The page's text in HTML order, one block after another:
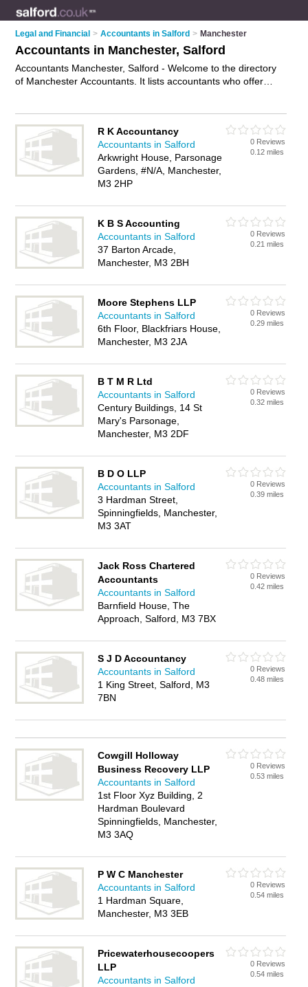
Legal and Financial > Accountants in Salford > Manchester
Accountants in Manchester, Salford
Accountants Manchester, Salford - Welcome to the directory
of Manchester Accountants. It lists accountants who offer
book keeping business on the Manchester Business Directory
– IT'S FREE!
R K Accountancy
Accountants in Salford
Arkwright House, Parsonage
Gardens, #N/A, Manchester,
M3 2HP
0 Reviews
0.12 miles
K B S Accounting
Accountants in Salford
37 Barton Arcade,
Manchester, M3 2BH
0 Reviews
0.21 miles
Moore Stephens LLP
Accountants in Salford
6th Floor, Blackfriars House,
Manchester, M3 2JA
0 Reviews
0.29 miles
B T M R Ltd
Accountants in Salford
Century Buildings, 14 St
Mary's Parsonage,
Manchester, M3 2DF
0 Reviews
0.32 miles
B D O LLP
Accountants in Salford
3 Hardman Street,
Spinningfields, Manchester,
M3 3AT
0 Reviews
0.39 miles
Jack Ross Chartered
Accountants
Accountants in Salford
Barnfield House, The
Approach, Salford, M3 7BX
0 Reviews
0.42 miles
S J D Accountancy
Accountants in Salford
1 King Street, Salford, M3
7BN
0 Reviews
0.48 miles
Cowgill Holloway
Business Recovery LLP
Accountants in Salford
1st Floor Xyz Building, 2
Hardman Boulevard
Spinningfields, Manchester,
M3 3AQ
0 Reviews
0.53 miles
P W C Manchester
Accountants in Salford
1 Hardman Square,
Manchester, M3 3EB
0 Reviews
0.54 miles
Pricewaterhousecoopers
LLP
Accountants in Salford
0 Reviews
0.54 miles